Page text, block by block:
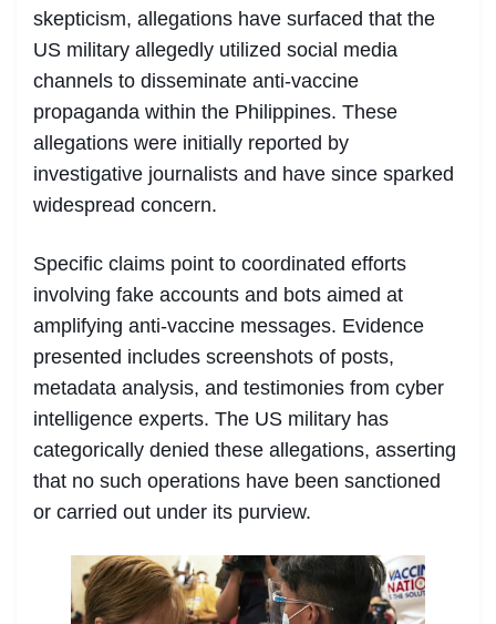
skepticism, allegations have surfaced that the
US military allegedly utilized social media
channels to disseminate anti-vaccine
propaganda within the Philippines. These
allegations were initially reported by
investigative journalists and have since sparked
widespread concern.
Specific claims point to coordinated efforts
involving fake accounts and bots aimed at
amplifying anti-vaccine messages. Evidence
presented includes screenshots of posts,
metadata analysis, and testimonies from cyber
intelligence experts. The US military has
categorically denied these allegations, asserting
that no such operations have been sanctioned
or carried out under its purview.